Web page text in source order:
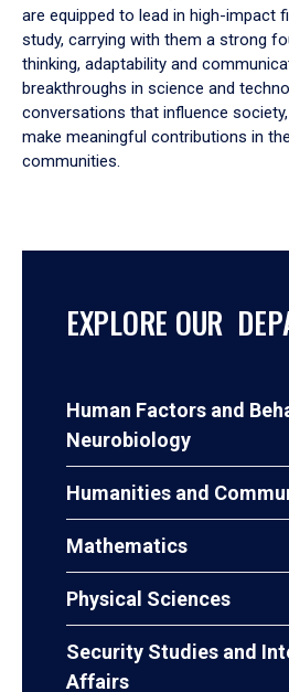
are equipped to lead in high-impact
study, carrying with them a strong
thinking, adaptability and
breakthroughs in science and
conversations that influence
make meaningful contributions in
communities.
EXPLORE OUR
Human Factors and
Neurobiology
Humanities and
Mathematics
Physical Sciences
Security Studies and
Affairs